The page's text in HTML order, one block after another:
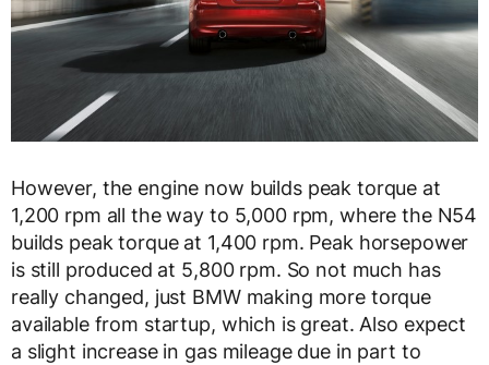
However, the engine now builds peak torque at
1,200 rpm all the way to 5,000 rpm, where the N54
builds peak torque at 1,400 rpm. Peak horsepower
is still produced at 5,800 rpm. So not much has
really changed, just BMW making more torque
available from startup, which is great. Also expect
a slight increase in gas mileage due in part to